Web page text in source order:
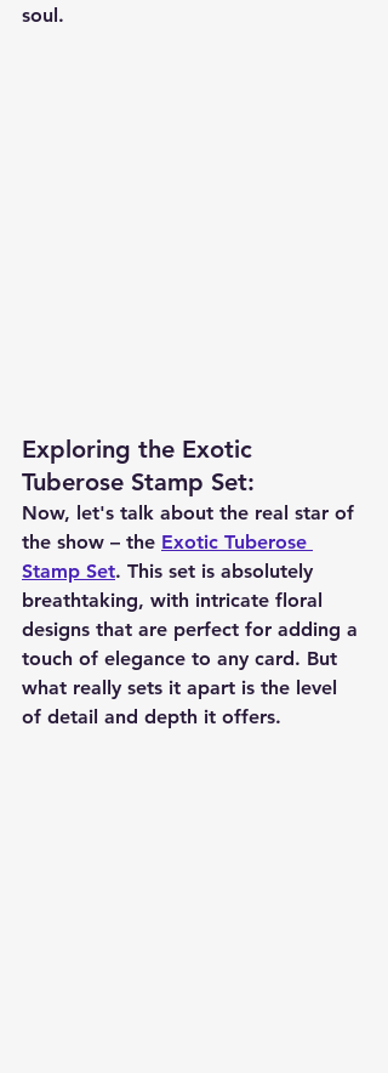
soul.
Exploring the Exotic
Tuberose Stamp Set:
Now, let's talk about the real star of
the show – the Exotic Tuberose
Stamp Set. This set is absolutely
breathtaking, with intricate floral
designs that are perfect for adding a
touch of elegance to any card. But
what really sets it apart is the level
of detail and depth it offers.